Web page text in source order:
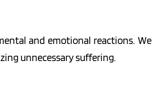
and emotional reactions. We
unnecessary suffering.